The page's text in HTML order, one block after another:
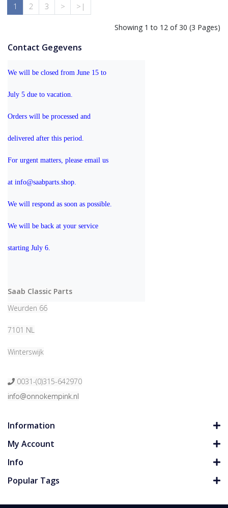
1 2 3 > >|
Showing 1 to 12 of 30 (3 Pages)
Contact Gegevens
We will be closed from June 15 to
July 5 due to vacation.
Orders will be processed and
delivered after this period.
For urgent matters, please email us
at info@saabparts.shop.
We will respond as soon as possible.
We will be back at your service
starting July 6.
Saab Classic Parts
Weurden 66
7101 NL
Winterswijk
0031-(0)315-642970
info@onnokempink.nl
Information
My Account
Info
Popular Tags